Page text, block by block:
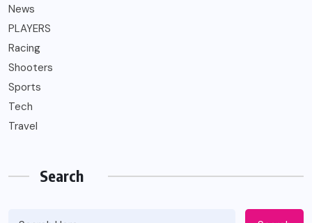
News
PLAYERS
Racing
Shooters
Sports
Tech
Travel
Search